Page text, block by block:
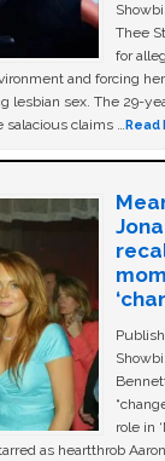
Thee
for
and forcing
lesbian sex. The 29-
salacious claims …Read
role in
as heartthrob